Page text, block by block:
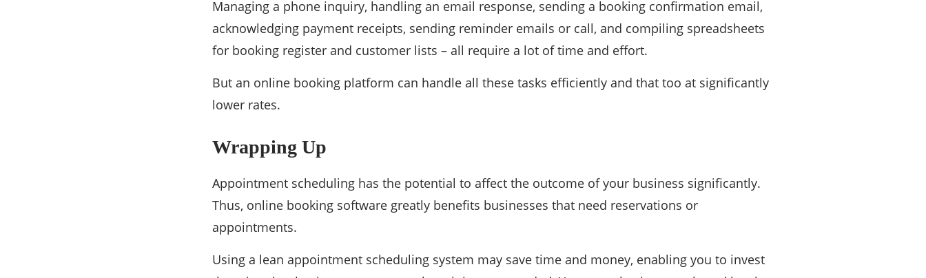
Managing a phone inquiry, handling an email response, sending a booking confirmation email,
acknowledging payment receipts, sending reminder emails or call, and compiling spreadsheets
for booking register and customer lists – all require a lot of time and effort.
But an online booking platform can handle all these tasks efficiently and that too at significantly
lower rates.
Wrapping Up
Appointment scheduling has the potential to affect the outcome of your business significantly.
Thus, online booking software greatly benefits businesses that need reservations or
appointments.
Using a lean appointment scheduling system may save time and money, enabling you to invest